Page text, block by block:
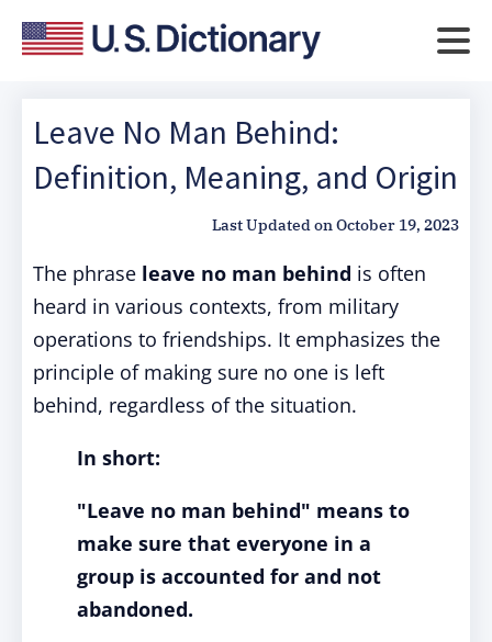
Leave No Man Behind:
Definition, Meaning, and Origin
Last Updated onOctober 19, 2023
The phrase leave no man behind is often
heard in various contexts, from military
operations to friendships. It emphasizes the
principle of making sure no one is left
behind, regardless of the situation.
In short:
"Leave no man behind" means to
make sure that everyone in a
group is accounted for and not
abandoned.